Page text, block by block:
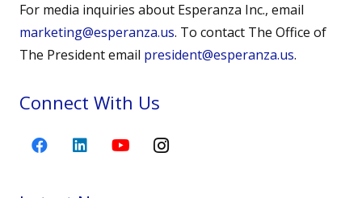
For media inquiries about Esperanza Inc., email
marketing@esperanza.us. To contact The Office of
The President email president@esperanza.us.
Connect With Us